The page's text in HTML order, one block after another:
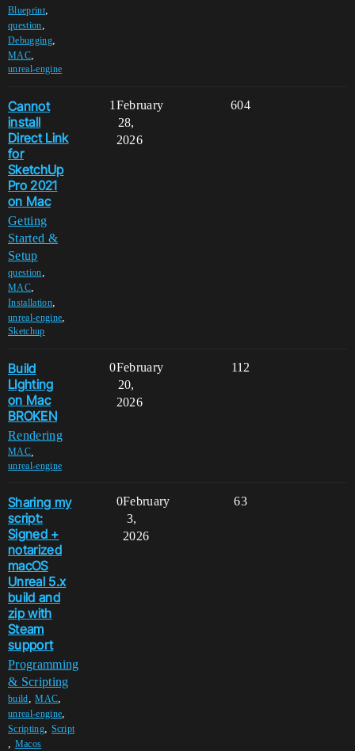
Blueprint,
question,
Debugging,
MAC,
unreal-engine
Cannot
install
Direct Link
for
SketchUp
Pro 2021
on Mac
Getting
Started &
Setup
question,
MAC,
Installation,
unreal-engine,
Sketchup
1 604
February
28,
2026
Build
LIghting
on Mac
BROKEN
Rendering
MAC,
unreal-engine
0 112
February
20,
2026
Sharing my
script:
Signed +
notarized
macOS
Unreal 5.x
build and
zip with
Steam
support
Programming
& Scripting
build,MAC,
unreal-engine,
Scripting, Script
, Macos
0 63
February
3,
2026